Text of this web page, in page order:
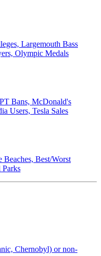
Largemouth Bass
Olympic Medals
Bans, McDonald's
Users, Tesla Sales
Beaches, Best/Worst
Chernobyl) or non-